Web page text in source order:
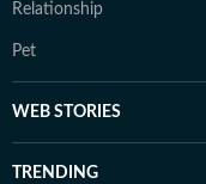
Relationship
Pet
WEB STORIES
TRENDING